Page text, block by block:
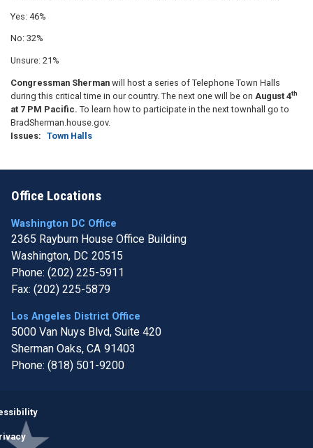
Yes: 46%
No: 32%
Unsure: 21%
Congressman Sherman will host a series of Telephone Town Halls
during this critical time in our country. The next one will be on August 4th
at 7 PM Pacific. To learn how to participate in the next townhall go to
BradSherman.house.gov.
Issues: Town Halls
Office Locations
Washington DC Office
2365 Rayburn House Office Building
Washington, DC20515
Phone: (202) 225-5911
Fax: (202) 225-5879
Los Angeles District Office
5000 Van Nuys Blvd, Suite 420
Sherman Oaks, CA91403
Phone: (818) 501-9200